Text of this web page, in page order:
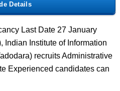
Last Date 27 January
Indian Institute of Information
recruits Administrative
Experienced candidates can